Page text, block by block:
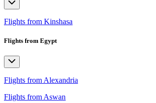
Flights from Kinshasa
Flights from Egypt
Flights from Alexandria
Flights from Aswan